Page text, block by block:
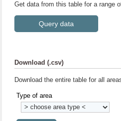
Get data from this table for a range
Download (.csv)
Download the entire table for all
Type of area